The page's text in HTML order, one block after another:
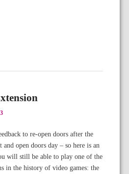
to re-open doors after the
open doors day – so here is an
will still be able to play one of the
in the history of video games: the